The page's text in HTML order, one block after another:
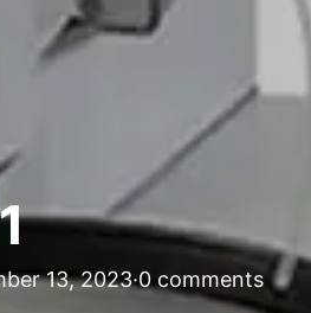
13, 2023·0 comments